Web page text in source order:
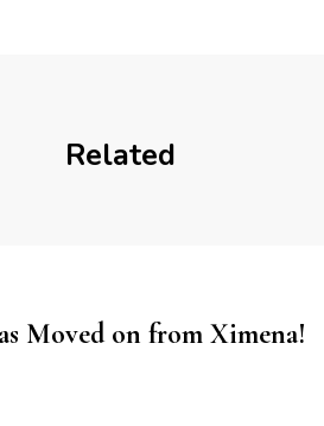
Related
Moved on from Ximena!